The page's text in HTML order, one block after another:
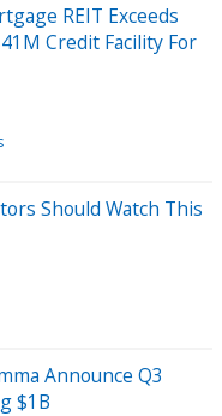
REIT Exceeds
Credit Facility For
Should Watch This
Announce Q3
$1B